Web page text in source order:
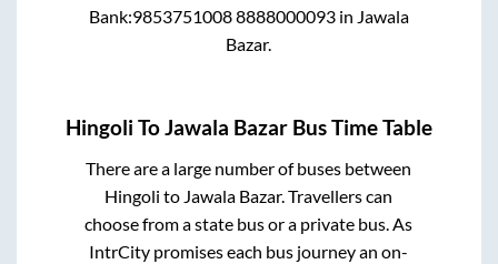
Bank:9853751008 8888000093in Jawala
Bazar.
Hingoli ToJawala Bazar Bus Time Table
There are a large number of buses between
Hingoli to Jawala Bazar. Travellers can
choose from a state bus or a private bus. As
IntrCity promises each bus journey an on-